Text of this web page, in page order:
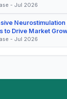
- Jul 2026
to Drive Market
- Jul 2026